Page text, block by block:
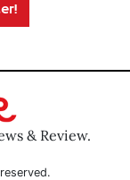
& Review.